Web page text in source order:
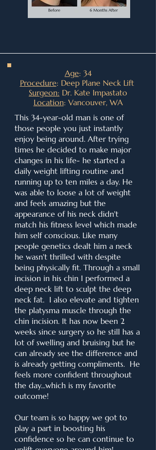
Age: 34
Procedure: Deep Plane Neck Lift
Surgeon: Dr. Kate Impastato
Location: Vancouver, WA
This 34-year-old man is one of
those people you just instantly
enjoy being around. After trying
times he decided to make major
changes in his life- he started a
daily weight lifting routine and
running up to ten miles a day. He
was able to loose a lot of weight
and feels amazing but the
appearance of his neck didn't
match his fitness level which made
him self conscious. Like many
people genetics dealt him a neck
he wasn't thrilled with despite
being physically fit. Through a small
incision in his chin I performed a
deep neck lift to sculpt the deep
neck fat. I also elevate and tighten
the platysma muscle through the
chin incision. It has now been 2
weeks since surgery so he still has a
lot of swelling and bruising but he
can already see the difference and
is already getting compliments. He
feels more confident throughout
the day...which is my favorite
outcome!
Our team is so happy we got to
play a part in boosting his
confidence so he can continue to